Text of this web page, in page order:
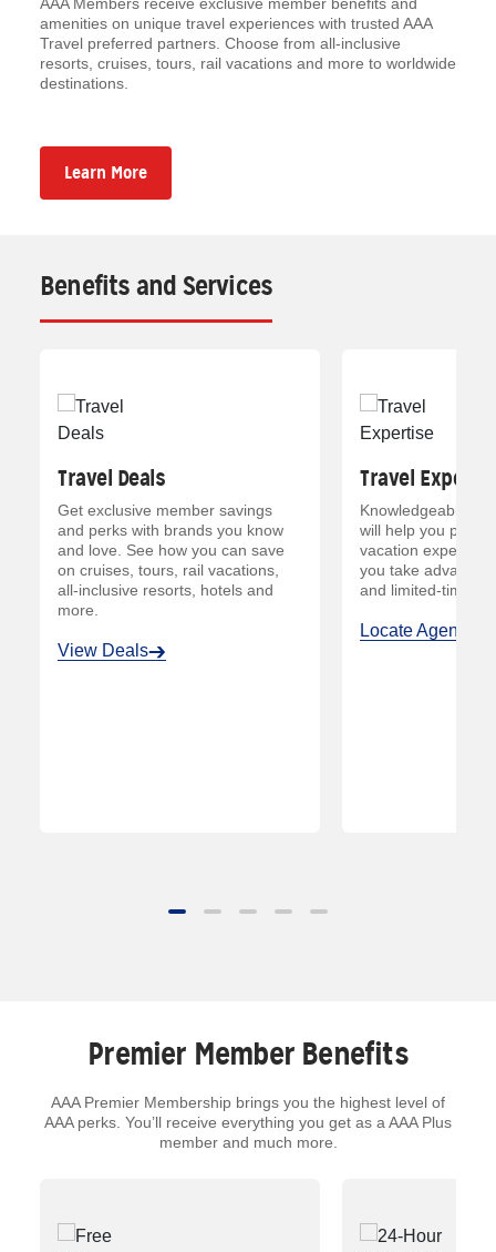
amenities on unique travel experiences with trusted AAA
Travel preferred partners. Choose from all-inclusive
resorts, cruises, tours, rail vacations and more to worldwide
destinations.
Learn More
Benefits and Services
Travel Deals
Get exclusive member savings
and perks with brands you know
and love. See how you can save
on cruises, tours, rail vacations,
all-inclusive resorts, hotels and
more.
View Deals
Travel
Knowledgeable
will help you plan
vacation
you take
and limited-time
Locate Agent
Premier Member Benefits
AAA Premier Membership brings you the highest level of
AAA perks. You’ll receive everything you get as a AAA Plus
member and much more.